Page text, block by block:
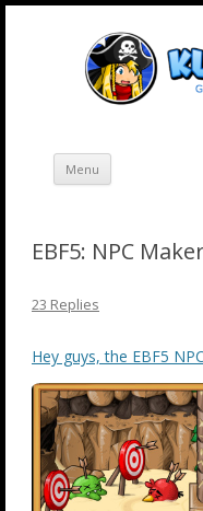
Skip
Menu
EBF5: NPC
23 Replies
Hey guys, the EBF5